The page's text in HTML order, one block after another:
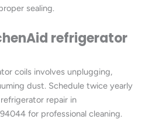
sealing.
refrigerator
coils involves unplugging,
dust. Schedule twice yearly
repair in
for professional cleaning.